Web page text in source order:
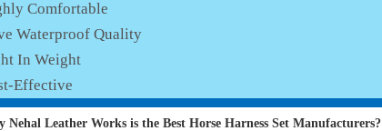
Comfortable
Waterproof Quality
In Weight
Effective
Nehal Leather Works is the Best Horse Harness Set Manufacturers?